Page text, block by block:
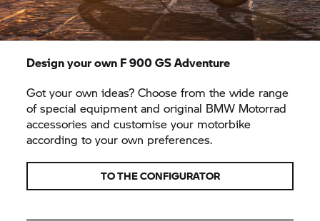
Design your own F 900 GSAdventure
Got your own ideas? Choose from the wide range
of special equipment and original BMW Motorrad
accessories and customise your motorbike
according to your own preferences.
TO THE CONFIGURATOR